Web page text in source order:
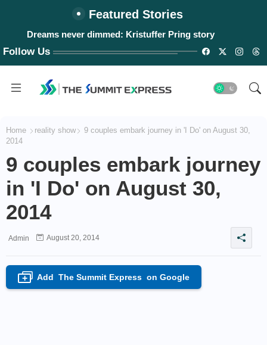
Featured Stories
#WalangPasok: Thursday, August 6, 2026
Dreams never dimmed: Kristuffer Pring story
Follow Us
Home reality show
9 couples embark journey in 'I Do' on August 30,
2014
9 couples embark journey
in 'I Do' on August 30,
2014
Admin August 20, 2014
+ Add The Summit Express on Google